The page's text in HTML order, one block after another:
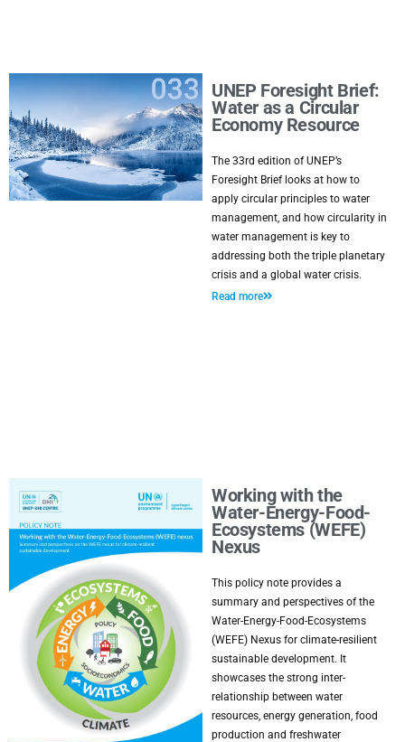
UNEP Foresight Brief:
Water as a Circular
Economy Resource
The 33rd edition of UNEP’s
Foresight Brief looks at how to
apply circular principles to water
management, and how circularity in
water management is key to
addressing both the triple planetary
crisis and a global water crisis.
Read more
Working with the
Water-Energy-Food-
Ecosystems (WEFE)
Nexus
This policy note provides a
summary and perspectives of the
Water-Energy-Food-Ecosystems
(WEFE) Nexus for climate-resilient
sustainable development. It
showcases the strong inter-
relationship between water
resources, energy generation, food
production and freshwater